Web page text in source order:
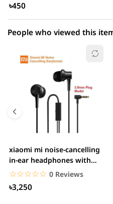
৳450
People who viewed this
xiaomi mi noise-cancelling
in-ear headphones with
3.5mm jack
☆☆☆☆☆
★★★★★ 0 Reviews
৳3,250